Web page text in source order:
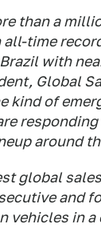
than a
time
with
Global
kind of
around
global
and
vehicles in a